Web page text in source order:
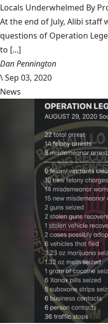
Locals Underwhelmed By
At the end of July, Alibi staff
questions of Operation
to [...]
Dan Pennington
\Sep 03, 2020
News